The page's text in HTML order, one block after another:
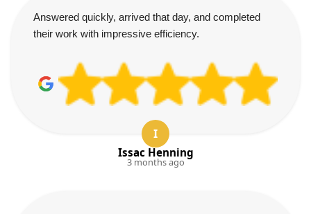
Answered quickly, arrived that day, and completed
their work with impressive efficiency.
I
Issac Henning
3 months ago